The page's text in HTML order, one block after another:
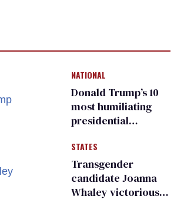
NATIONAL
Donald Trump’s 10
most humiliating
presidential
many
STATES
Transgender
candidate Joanna
Whaley victorious